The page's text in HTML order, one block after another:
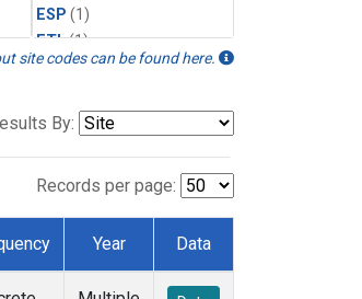
ESP (1)
ETL(1)
HFM(1)
INX(2)
MKO
site codes can be found here.
By:
Records per page:
Year Data